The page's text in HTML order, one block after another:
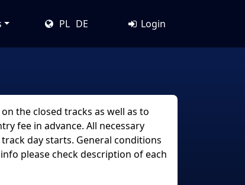
PL DE Login
the closed tracks as well as to
fee in advance. All necessary
day starts. General conditions
please check description of each